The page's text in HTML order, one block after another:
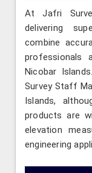
At Jafri
delivering
combine
professionals
Nicobar
Survey Staff
Islands,
products are
elevation
engineering